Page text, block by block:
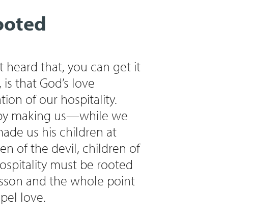
heard that, you can get it
that God’s love
of our hospitality.
making us—while we
us his children at
of the devil, children of
must be rooted
and the whole point
love.